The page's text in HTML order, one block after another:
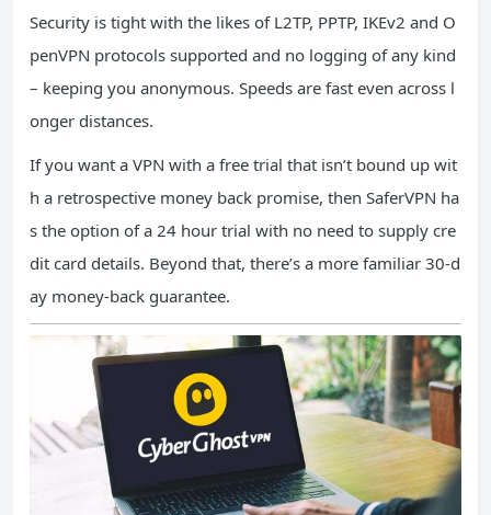
Security is tight with the likes of L2TP, PPTP, IKEv2 and O
penVPN protocols supported and no logging of any kind
– keeping you anonymous. Speeds are fast even across l
onger distances.
If you want a VPN with a free trial that isn’t bound up wit
h a retrospective money back promise, then SaferVPN ha
s the option of a 24 hour trial with no need to supply cre
dit card details. Beyond that, there’s a more familiar 30-d
ay money-back guarantee.